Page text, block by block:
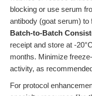
blocking or use serum
antibody (goat serum) to
Batch-to-Batch
receipt and store at -
months. Minimize
activity, as
For protocol